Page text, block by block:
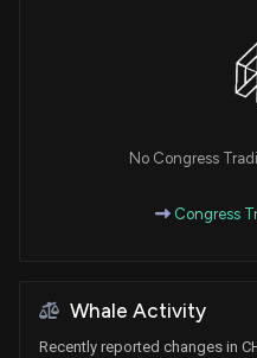
No Congress
Congress
Whale Activity
Recently reported changes in